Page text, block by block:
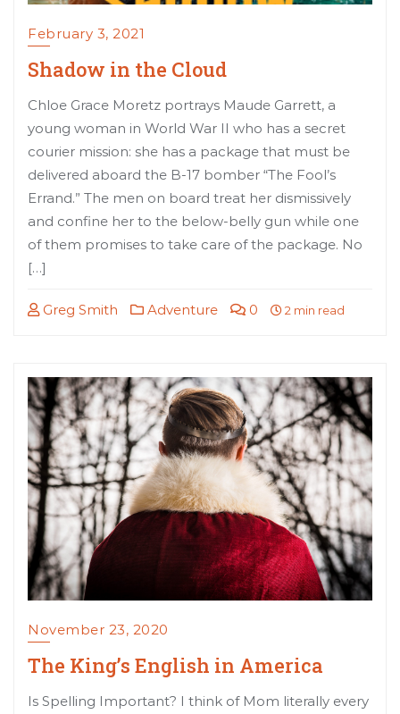
February 3, 2021
Shadow in the Cloud
Chloe Grace Moretz portrays Maude Garrett, a
young woman in World War II who has a secret
courier mission: she has a package that must be
delivered aboard the B-17 bomber “The Fool’s
Errand.” The men on board treat her dismissively
and confine her to the below-belly gun while one
of them promises to take care of the package. No
[…]
Greg Smith Adventure 0 2 min read
November 23, 2020
The King’s English in America
Is Spelling Important? I think of Mom literally every